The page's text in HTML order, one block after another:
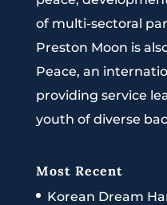
of multi-sectoral
Preston Moon is
Peace, an
providing service
youth of diverse
Most Recent
Korean Dream